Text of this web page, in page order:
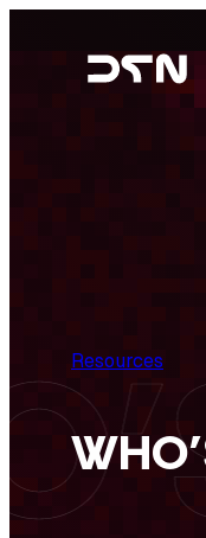
Resources